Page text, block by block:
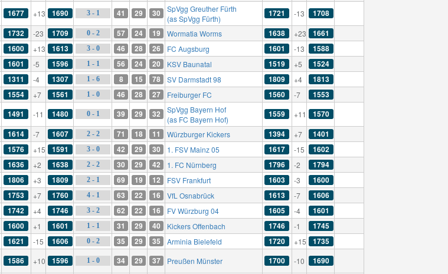
1677 +13 1690 3 - 1 41 29 30
SpVgg Greuther Fürth
(as SpVgg Fürth)
1721 -13 1708
1732 -23 1709 0 - 2 57 24 19 Wormatia Worms 1638 +23 1661
1600 +13 1613 3 - 0 46 28 26 FC Augsburg 1601 -13 1588
1601 -5 1596 1 - 1 56 24 20 KSV Baunatal 1519 +5 1524
1311 -4 1307 1 - 6 8 15 78 SV Darmstadt 98 1809 +4 1813
1554 +7 1561 1 - 0 46 28 27 Freiburger FC 1560 -7 1553
1491 -11 1480 0 - 1 39 29 32
SpVgg Bayern Hof
(as FC Bayern Hof)
1559 +11 1570
1614 -7 1607 2 - 2 71 18 11 Würzburger Kickers 1394 +7 1401
1576 +15 1591 3 - 0 42 29 30 1. FSV Mainz 05 1617 -15 1602
1636 +2 1638 2 - 2 30 29 42 1. FC Nürnberg 1796 -2 1794
1806 +3 1809 2 - 1 69 19 12 FSV Frankfurt 1603 -3 1600
1753 +7 1760 4 - 1 63 22 16 VfL Osnabrück 1613 -7 1606
1742 +4 1746 3 - 2 62 22 16 FV Würzburg 04 1605 -4 1601
1600 +1 1601 1 - 1 31 29 40 Kickers Offenbach 1746 -1 1745
1621 -15 1606 0 - 2 35 29 35 Arminia Bielefeld 1720 +15 1735
1586 +10 1596 1 - 0 34 29 37 Preußen Münster 1700 -10 1690